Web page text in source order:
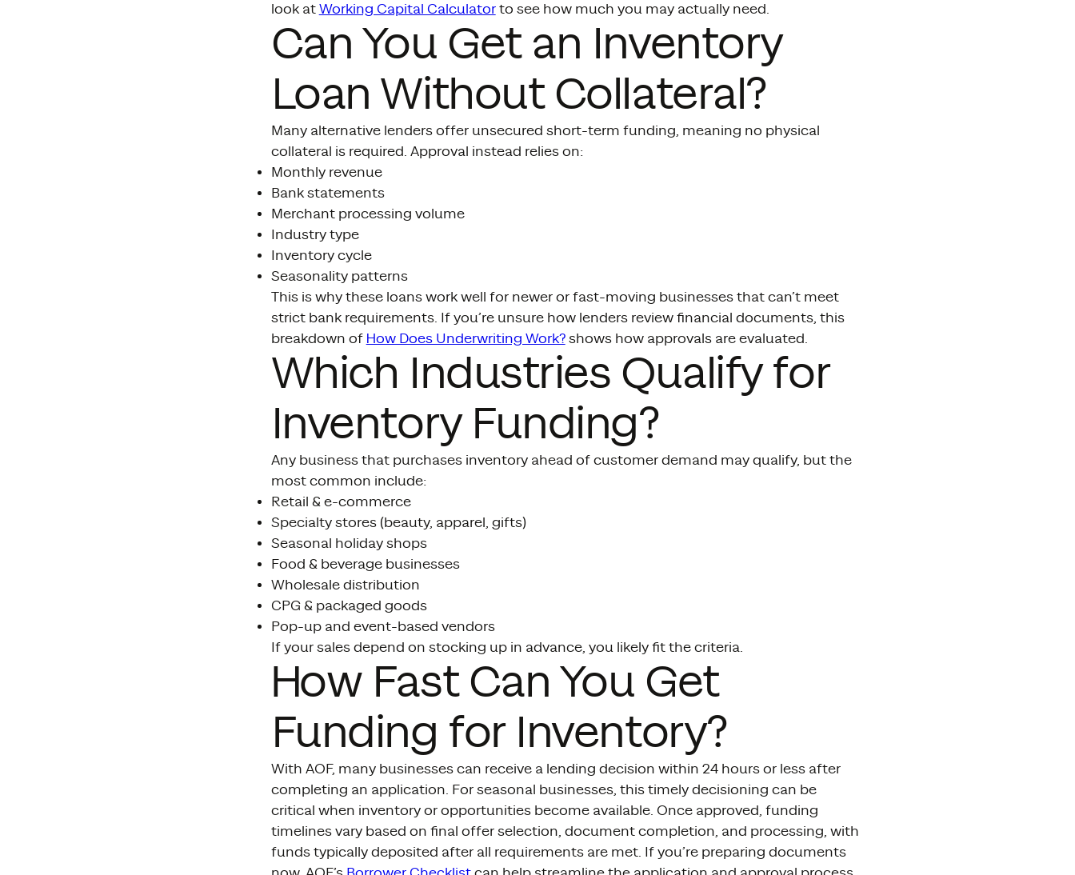
look at Working Capital Calculatorto see how much you may actually need.
Can You Get an Inventory
Loan Without Collateral?
Many alternative lenders offer unsecured short-term funding, meaning no physical
collateral is required. Approval instead relies on:
Monthly revenue
Bank statements
Merchant processing volume
Industry type
Inventory cycle
Seasonality patterns
This is why these loans work well for newer or fast-moving businesses that can’t meet
strict bank requirements. If you’re unsure how lenders review financial documents, this
breakdown of How Does Underwriting Work?shows how approvals are evaluated.
Which Industries Qualify for
Inventory Funding?
Any business that purchases inventory ahead of customer demand may qualify, but the
most common include:
Retail & e-commerce
Specialty stores (beauty, apparel, gifts)
Seasonal holiday shops
Food & beverage businesses
Wholesale distribution
CPG & packaged goods
Pop-up and event-based vendors
If your sales depend on stocking up in advance, you likely fit the criteria.
How Fast Can You Get
Funding for Inventory?
With AOF, many businesses can receive a lending decision within 24 hours or less after
completing an application. For seasonal businesses, this timely decisioning can be
critical when inventory or opportunities become available. Once approved, funding
timelines vary based on final offer selection, document completion, and processing, with
funds typically deposited after all requirements are met. If you’re preparing documents